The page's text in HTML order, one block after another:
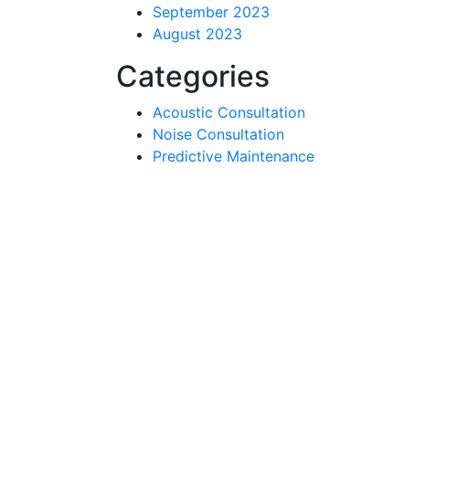
September 2023
August 2023
Categories
Acoustic Consultation
Noise Consultation
Predictive Maintenance